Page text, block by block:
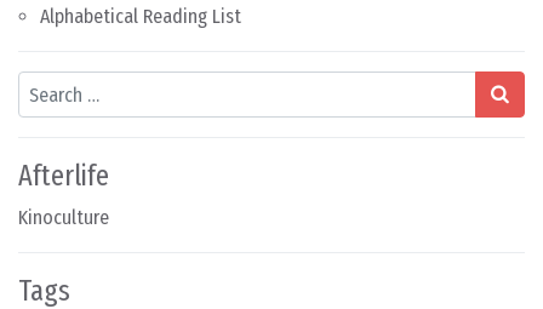
Alphabetical Reading List
Search
Afterlife
Kinoculture
Tags